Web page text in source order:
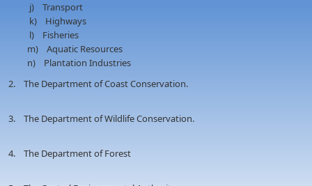
j) Transport
k) Highways
l) Fisheries
m) Aquatic Resources
n) Plantation Industries
2. The Department of Coast Conservation.
3. The Department of Wildlife Conservation.
4. The Department of Forest